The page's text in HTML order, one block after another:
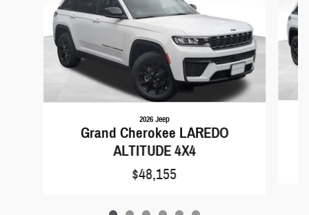
2026 Jeep
Grand Cherokee LAREDO
ALTITUDE 4X4
$48,155